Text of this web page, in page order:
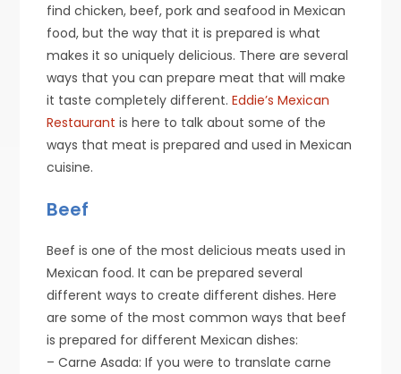
find chicken, beef, pork and seafood in Mexican
food, but the way that it is prepared is what
makes it so uniquely delicious. There are several
ways that you can prepare meat that will make
it taste completely different.Eddie’s Mexican
Restaurant is here to talk about some of the
ways that meat is prepared and used in Mexican
cuisine.
Beef
Beef is one of the most delicious meats used in
Mexican food. It can be prepared several
different ways to create different dishes. Here
are some of the most common ways that beef
is prepared for different Mexican dishes:
– Carne Asada: If you were to translate carne